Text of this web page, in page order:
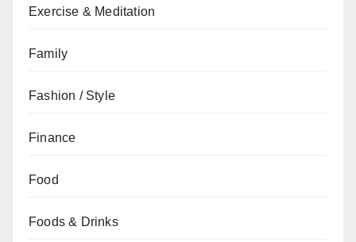
Exercise & Meditation
Family
Fashion / Style
Finance
Food
Foods & Drinks